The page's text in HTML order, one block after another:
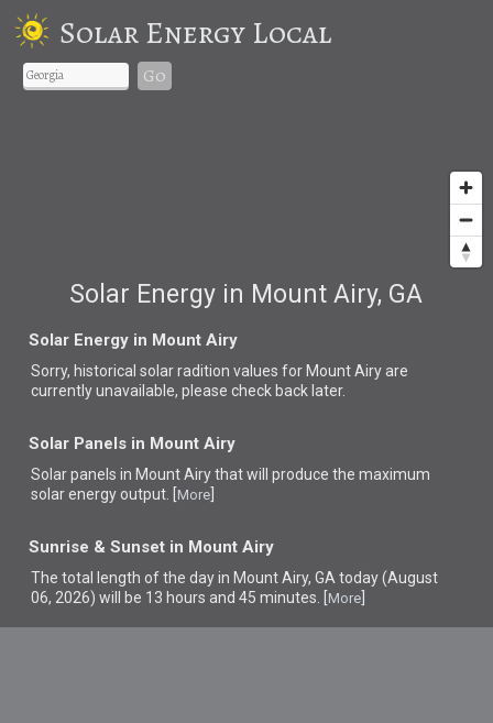
Solar Energy Local
Go
Solar Energy in Mount Airy, GA
Solar Energy in Mount Airy
Sorry, historical solar radition values for Mount Airy are
currently unavailable, please check back later.
Solar Panels in Mount Airy
Solar panels in Mount Airy thatwill produce the maximum
solar energy output. [ More
Sunrise & Sunset in Mount Airy
The total length of the day in Mount Airy, GA today (August
06, 2026) will be 13 hours and 45 minutes. [ More